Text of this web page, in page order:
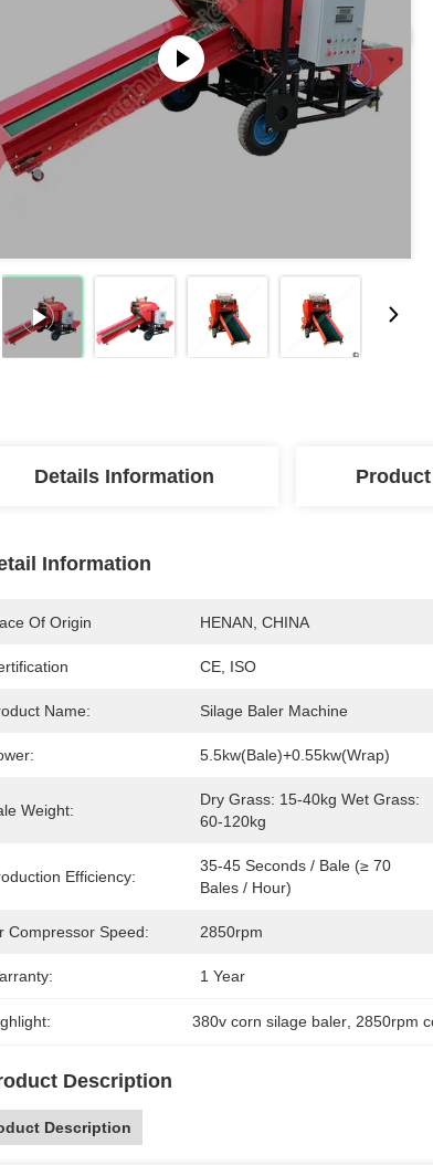
Details Information
Information
Of Origin HENAN, CHINA
CE, ISO
Name: Silage Baler Machine
5.5kw(bale)+0.55kw(wrap)
Weight:
Dry Grass: 15-40kg Wet Grass:
60-120kg
Efficiency:
35-45 Seconds / Bale (≥ 70
Bales / Hour)
Compressor Speed: 2850rpm
1 Year
380v corn silage baler 2850rpm
Description
Description